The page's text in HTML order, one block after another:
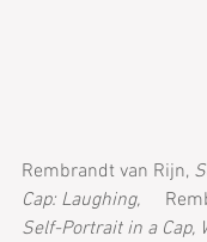
Rembrandt van Rijn,
Cap: Laughing,
Self-Portrait in a Cap,